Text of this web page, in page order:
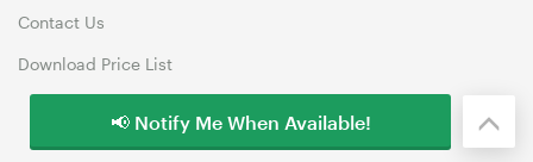
Contact Us
Download Price List
📢 Notify Me When Available!